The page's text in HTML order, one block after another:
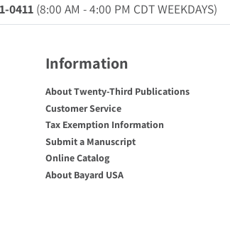
0411(8:00 AM - 4:00 PM CDT WEEKDAYS)
Information
About Twenty-Third Publications
Customer Service
Tax Exemption Information
Submit a Manuscript
Online Catalog
About Bayard USA